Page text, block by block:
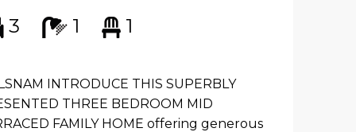
3 1 1
INTRODUCE THIS SUPERBLY
THREE BEDROOM MID
FAMILY HOME offering generous